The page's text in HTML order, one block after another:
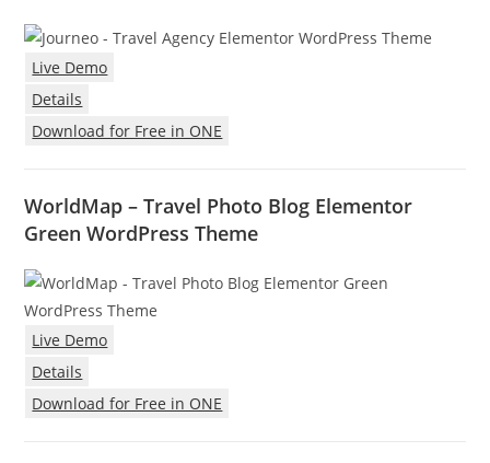
Live Demo
Details
Download for Free in ONE
WorldMap – Travel Photo Blog Elementor
Green WordPress Theme
Live Demo
Details
Download for Free in ONE